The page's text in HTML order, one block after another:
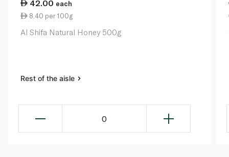
42.00 each
8.40 per 100g
Al Shifa Natural Honey 500g
Rest of the aisle
0